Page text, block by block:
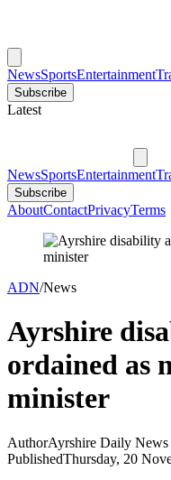
NewsSportsEntertainment
Subscribe
Latest
NewsSportsEntertainment
Subscribe
AboutContactPrivacyTerms
ADN/News
Ayrshire
ordained as
minister
AuthorAyrshire Daily News
PublishedThursday, 20